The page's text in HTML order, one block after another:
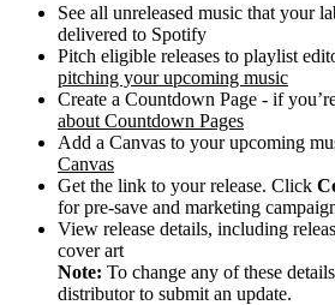
See all unreleased music that your
delivered to Spotify
Pitch eligible releases to playlist
pitching your upcoming music
Create a Countdown Page - if
about Countdown Pages
Add a Canvas to your upcoming
Canvas
Get the link to your release. Click
for pre-save and marketing
View release details, including
cover art
Note: To change any of these
distributor to submit an update.